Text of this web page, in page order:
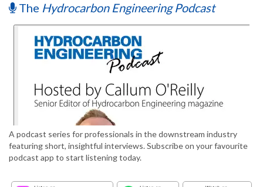
The Hydrocarbon Engineering Podcast
A podcast series for professionals in the downstream industry
featuring short, insightful interviews. Subscribe on your favourite
podcast app to start listening today.